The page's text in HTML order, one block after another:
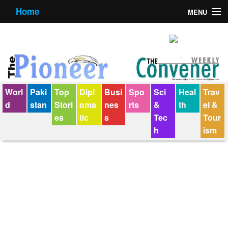
Home MENU
Contact us
E-Paper
Policy Statement
Terms Condition
Worl
d
Paki
stan
Top
Stori
es
Dipl
oma
tic
Busi
nes
s
Spo
rts
Sci
&
Tec
h
Heal
th
Trav
el &
Tour
ism